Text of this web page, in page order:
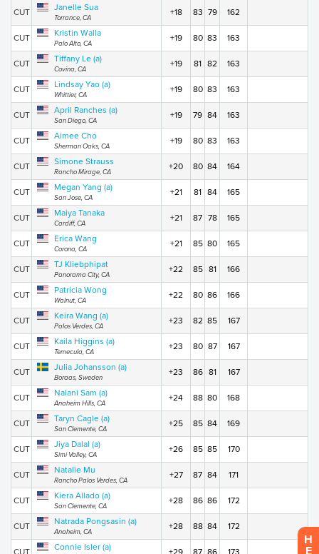
CUT Janelle Sua
Torrance, CA
+18 83 79 162
CUT Kristin Walla
Palo Alto, CA
+19 80 83 163
CUT Tiffany Le (a)
Covina, CA
+19 81 82 163
CUT Lindsay Yao (a)
Whittier, CA
+19 80 83 163
CUT April Ranches (a)
San Diego, CA
+19 79 84 163
CUT Aimee Cho
Sherman Oaks, CA
+19 80 83 163
CUT Simone Strauss
Rancho Mirage, CA
+20 80 84 164
CUT Megan Yang (a)
San Jose, CA
+21 81 84 165
CUT Maiya Tanaka
Cardiff, CA
+21 87 78 165
CUT Erica Wang
Corona, CA
+21 85 80 165
CUT TJ Kliebphipat
Panorama City, CA
+22 85 81 166
CUT Patricia Wong
Walnut, CA
+22 80 86 166
CUT Keira Wang (a)
Palos Verdes, CA
+23 82 85 167
CUT Kaila Higgins (a)
Temecula, CA
+23 80 87 167
CUT Julia Johansson (a)
Boraas, Sweden
+23 86 81 167
CUT Nalani Sam (a)
Anaheim Hills, CA
+24 88 80 168
CUT Taryn Cagle (a)
San Clemente, CA
+25 85 84 169
CUT Jiya Dalal (a)
Simi Valley, CA
+26 85 85 170
CUT Natalie Mu
Rancho Palos Verdes, CA
+27 87 84 171
CUT Kiera Allado (a)
San Clemente, CA
+28 86 86 172
CUT Natrada Pongsasin (a)
Anaheim, CA
+28 88 84 172
CUT Connie Isler (a) +29 87 86 173
H
E